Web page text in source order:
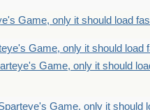
Game, only it should load
Game, only it should load
Game, only it should
Game, only it should